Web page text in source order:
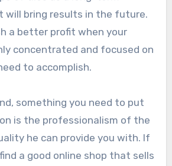
bring results in the future.
a better profit when your
concentrated and focused on
to accomplish.
something you need to put
is the professionalism of the
he can provide you with. If
a good online shop that sells